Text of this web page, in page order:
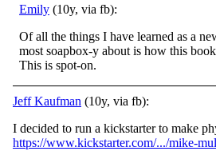
Emily (10y, via fb):
Of all the things I have learned as a
most soapbox-y about is how this
This is spot-on.
Jeff Kaufman (10y, via fb):
I decided to run a kickstarter to make
https://www.kickstarter.com/.../mike-